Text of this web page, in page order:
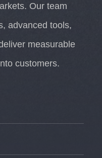
Our team
advanced tools,
measurable
customers.